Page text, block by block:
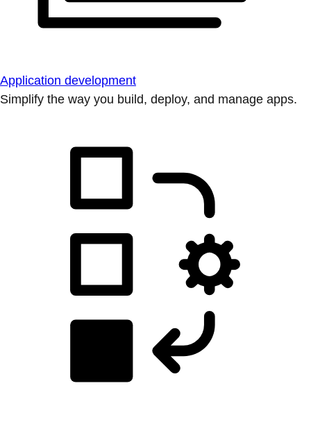
Application development
Simplify the way you build, deploy, and manage apps.